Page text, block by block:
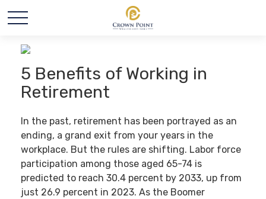
5 Benefits of Working in
Retirement
In the past, retirement has been portrayed as an
ending, a grand exit from your years in the
workplace. But the rules are shifting. Labor force
participation among those aged 65-74 is
predicted to reach 30.4 percent by 2033, up from
just 26.9 percent in 2023. As the Boomer